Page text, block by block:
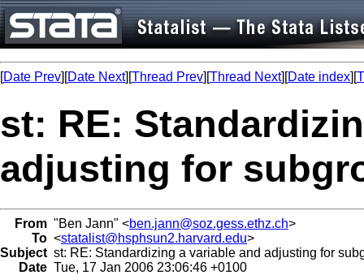
[Date Prev][Date Next][Thread Prev][Thread Next][Date index][
st: RE:
adjusting for
From "Ben Jann" <ben.jann@soz.gess.ethz.ch>
To <statalist@hsphsun2.harvard.edu>
Subject st: RE: Standardizing a variable and adjusting for
Date Tue, 17 Jan 2006 23:06:46 +0100